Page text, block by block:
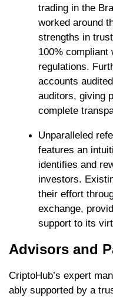
trading in the
worked around
strengths in
100% compliant
regulations.
accounts
auditors, giving
complete
Unparalleled
features an
identifies and
investors.
their effort
exchange,
support to its
Advisors and
CriptoHub’s expert
ably supported by a